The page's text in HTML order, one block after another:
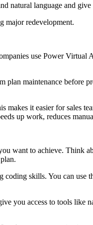
natural language and give
major redevelopment.
use Power Virtual
maintenance before
it easier for sales
up work, reduces
want to achieve. Think
skills. You can use
you access to tools like